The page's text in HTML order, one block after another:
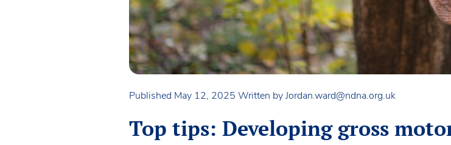
Published May 12, 2025 Written byJordan.ward@ndna.org.uk
Top tips: Developing gross